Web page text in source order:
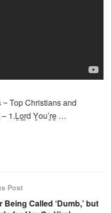
Top Christians and
1.L̲o̲̲r̲̲d Y̲̲ou’r̲̲e̲̲ …
Post
Called ‘Dumb,’ but